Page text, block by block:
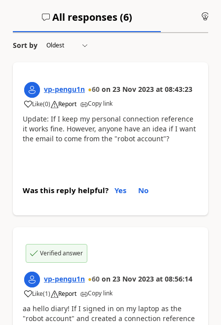
All responses (6)
Sort by
vp-pengu1n 60 on 23 Nov 2023 at 08:43:23
Like
a (0) Report Copy link
Update: If I keep my personal connection reference
it works fine. However, anyone have an idea if I want
the email to come from the "robot account"?
Was this reply helpful? Yes No
Verified answer
vp-pengu1n 60 on 23 Nov 2023 at 08:56:14
Like
a (1) Report Copy link
aa hello diary! If I signed in on my laptop as the
"robot account" and created a connection reference